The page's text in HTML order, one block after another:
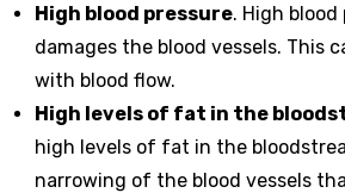
High blood pressure. High
damages the blood vessels. This
with blood flow.
High levels of fat in the
high levels of fat in the
narrowing of the blood vessels